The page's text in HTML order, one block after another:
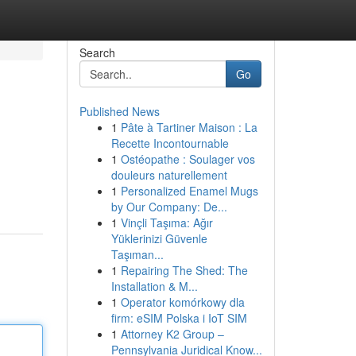
Search
Go
Published News
1 Pâte à Tartiner Maison : La
Recette Incontournable
1 Ostéopathe : Soulager vos
douleurs naturellement
1 Personalized Enamel Mugs
by Our Company: De...
1 Vinçli Taşıma: Ağır
Yüklerinizi Güvenle
Taşıman...
1 Repairing The Shed: The
Installation & M...
1 Operator komórkowy dla
firm: eSIM Polska i IoT SIM
1 Attorney K2 Group –
Pennsylvania Juridical Know...